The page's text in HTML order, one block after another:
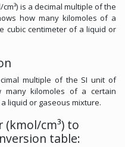
is a decimal multiple of the
how many kilomoles of a
cubic centimeter of a liquid or
multiple of the SI unit of
many kilomoles of a certain
liquid or gaseous mixture.
cm³) to
table: